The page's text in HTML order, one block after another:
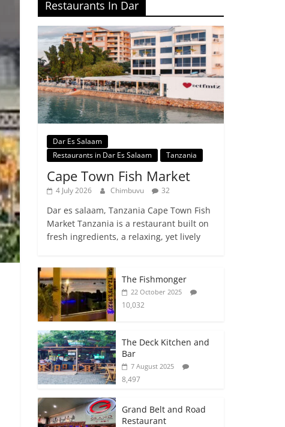
Restaurants In Dar
Dar Es Salaam
Restaurants in Dar Es Salaam
Tanzania
Cape Town Fish Market
4 July 2026 Chimbuvu 32
Dar es salaam, Tanzania Cape Town Fish
Market Tanzania is a restaurant built on
fresh ingredients, a relaxing, yet lively
The Fishmonger
22 October 2025
10,032
The Deck Kitchen and
Bar
7 August 2025
8,497
Grand Belt and Road
Restaurant